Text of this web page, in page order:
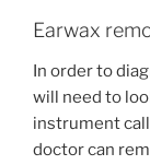
Earwax
In order to
will need to
instrument
doctor can